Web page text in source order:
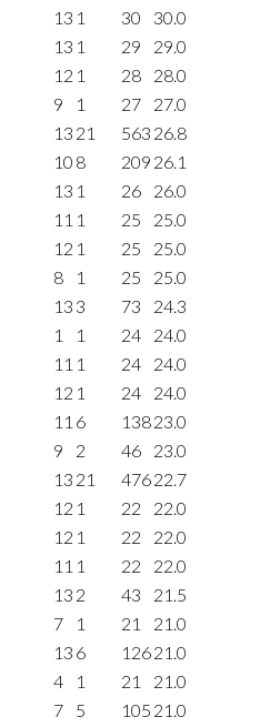
13 1 30
30.0
13 1 29
29.0
12 1 28
28.0
9 1 27
27.0
13 21 563 26.8
10 8 209 26.1
13 1 26
26.0
11 1 25
25.0
12 1 25
25.0
8 1 25
25.0
13 3 73
24.3
1 1 24
24.0
11 1 24
24.0
12 1 24
24.0
11 6 13823.0
9 2 46
23.0
13 21 47622.7
12 1 22
22.0
12 1 22
22.0
11 1 22
22.0
13 2 43
21.5
7 1 21
21.0
13 6 12621.0
4 1 21
21.0
7 5 105 21.0